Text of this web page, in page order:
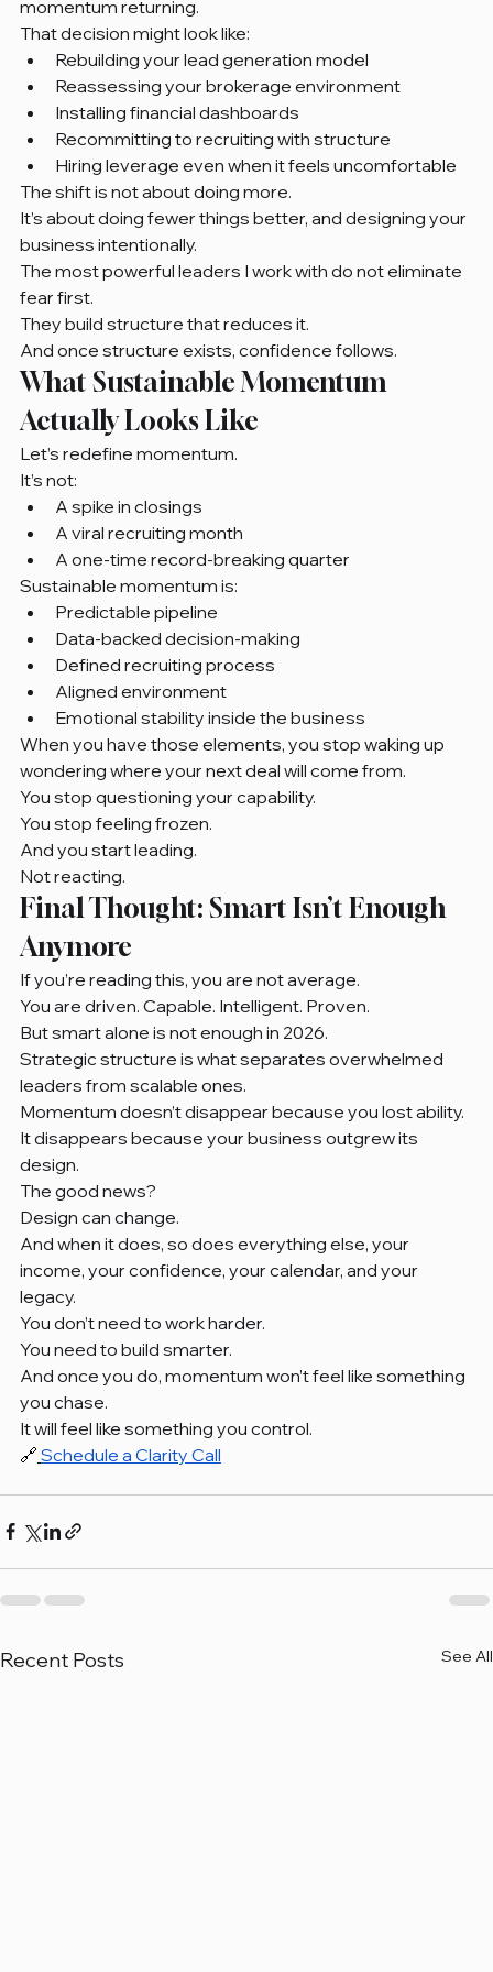
momentum returning.
That decision might look like:
Rebuilding your lead generation model
Reassessing your brokerage environment
Installing financial dashboards
Recommitting to recruiting with structure
Hiring leverage even when it feels uncomfortable
The shift is not about doing more.
It’s about doing fewer things better, and designing your
business intentionally.
The most powerful leaders I work with do not eliminate
fear first.
They build structure that reduces it.
And once structure exists, confidence follows.
What Sustainable Momentum
Actually Looks Like
Let’s redefine momentum.
It’s not:
A spike in closings
A viral recruiting month
A one-time record-breaking quarter
Sustainable momentum is:
Predictable pipeline
Data-backed decision-making
Defined recruiting process
Aligned environment
Emotional stability inside the business
When you have those elements, you stop waking up
wondering where your next deal will come from.
You stop questioning your capability.
You stop feeling frozen.
And you start leading.
Not reacting.
Final Thought: Smart Isn’t Enough
Anymore
If you’re reading this, you are not average.
You are driven. Capable. Intelligent. Proven.
But smart alone is not enough in 2026.
Strategic structure is what separates overwhelmed
leaders from scalable ones.
Momentum doesn’t disappear because you lost ability.
It disappears because your business outgrew its
design.
The good news?
Design can change.
And when it does, so does everything else, your
income, your confidence, your calendar, and your
legacy.
You don’t need to work harder.
You need to build smarter.
And once you do, momentum won’t feel like something
you chase.
It will feel like something you control.
🔗 Schedule a Clarity Call
Recent Posts See All